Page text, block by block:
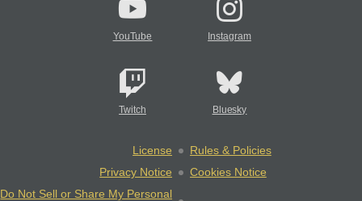
YouTube Instagram
Twitch Bluesky
License
Rules & Policies
Privacy Notice
Cookies Notice
Do Not Sell or Share My Personal